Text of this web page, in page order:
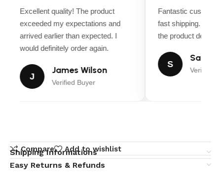
Excellent quality! The product
exceeded my expectations and
arrived earlier than expected. I
would definitely order again.
J
James Wilson
Verified Buyer
Fantastic
fast shipping.
the product
S
Sarah
Verified
Compare Add to wishlist
Shipping Informations
Easy Returns & Refunds